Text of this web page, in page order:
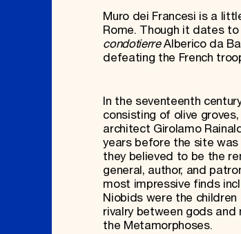
Muro dei Francesi is a
Rome. Though it dates to
condotierreAlberico da
defeating the French
In the seventeenth
consisting of olive
architect Girolamo
years before the site was
they believed to be the
general, author, and
most impressive finds
Niobids were the
rivalry between gods and
the Metamorphoses.